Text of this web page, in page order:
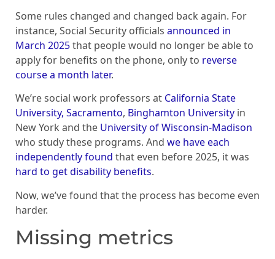
Some rules changed and changed back again. For
instance, Social Security officials announced in
March 2025that people would no longer be able to
apply for benefits on the phone, only to reverse
course a month later.
We’re social work professors at California State
University, Sacramento, Binghamton University in
New York and the University of Wisconsin-Madison
who study these programs. And we have each
independently found that even before 2025, it was
hard to get disability benefits.
Now, we’ve found that the process has become even
harder.
Missing metrics